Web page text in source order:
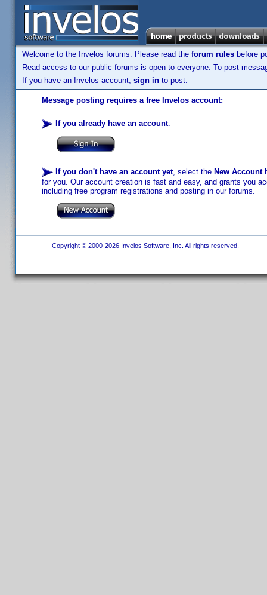
Welcome to the Invelos forums. Please read the forum rules before
Read access to our public forums is open to everyone. To post
If you have an Invelos account, sign in to post.
Message posting requires a free Invelos account:
If you already have an account:
If you don't have an account yet, select the New Account
for you. Our account creation is fast and easy, and grants you
including free program registrations and posting in our forums.
Copyright © 2000-2026 Invelos Software, Inc. All rights reserved.